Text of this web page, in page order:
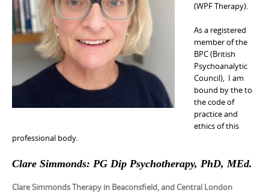
(WPF Therapy).
As a registered
member of the
BPC (British
Psychoanalytic
Council), I am
bound by the to
the code of
practice and
ethics of this
professional body.
Clare Simmonds: PG Dip Psychotherapy, PhD, MEd.
Clare Simmonds Therapy in Beaconsfield, and Central London